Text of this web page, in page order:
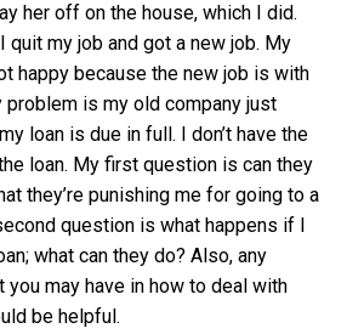
her off on the house, which I did.
quit my job and got a new job. My
happy because the new job is with
problem is my old company just
loan is due in full. I don’t have the
loan. My first question is can they
they’re punishing me for going to a
question is what happens if I
what can they do? Also, any
may have in how to deal with
be helpful.